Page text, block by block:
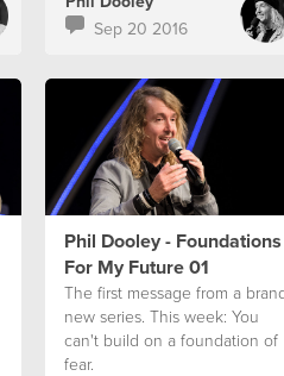
Sep 20 2016
Phil Dooley - Foundations
For My Future 01
The first message from a
new series. This week: You
can't build on a foundation of
fear.